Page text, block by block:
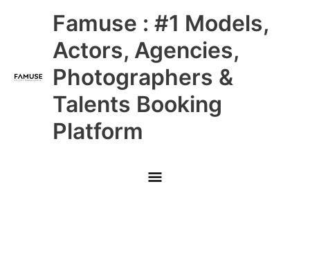
Famuse : #1 Models,
Actors, Agencies,
Photographers &
Talents Booking
Platform
Main
Menu